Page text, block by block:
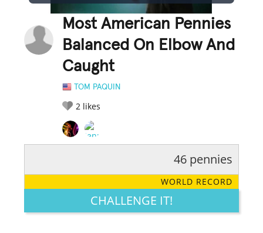
Most American Pennies
Balanced On Elbow And
Caught
TOM PAQUIN
2 likes
LEGENDARY FUNNY CUTE CREATIVE
46 pennies
WORLD RECORD
CHALLENGE IT!